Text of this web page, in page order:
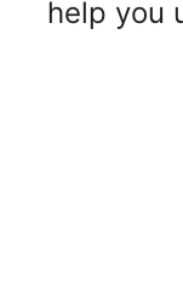
help you